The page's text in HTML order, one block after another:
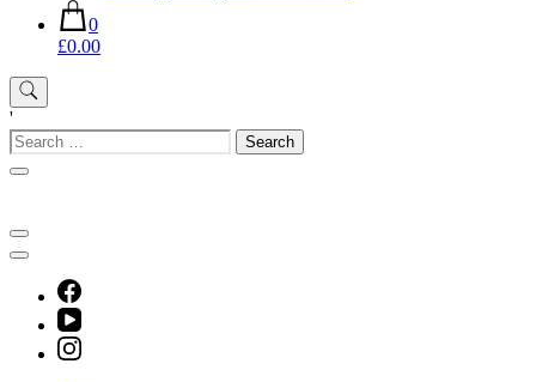
0
£0.00
'
Search
for: